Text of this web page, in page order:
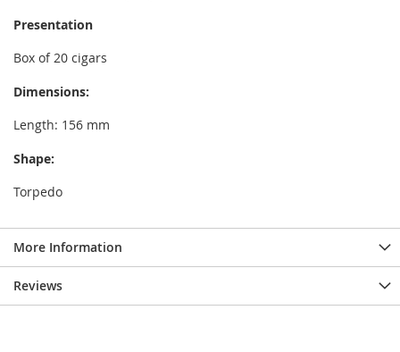
Presentation
Box of 20 cigars
Dimensions:
Length: 156 mm
Shape:
Torpedo
More Information
Reviews